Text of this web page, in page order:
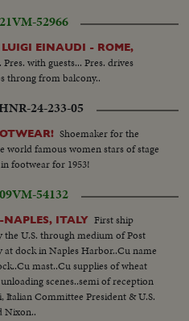
VM-52966
EINAUDI - ROME,
with guests... Pres. drives
throng from balcony..
24-233-05
Shoemaker for the
world famous women stars of stage
footwear for 1953!
VM-54132
NAPLES, ITALY First ship
the U.S. through medium of Post
dock in Naples Harbor..Cu name
mast..Cu supplies of wheat
scenes..semi of reception
Committee President & U.S.
Nixon..